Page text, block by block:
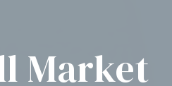
Market